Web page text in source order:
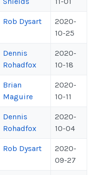
Rob Dysart
2020-
10-25
Dennis
Rohadfox
2020-
10-18
Brian
Maguire
2020-
10-11
Dennis
Rohadfox
2020-
10-04
Rob Dysart
2020-
09-27